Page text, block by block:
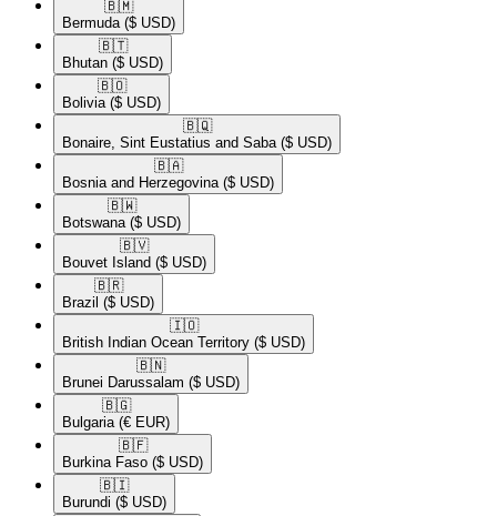
🇧🇲​
Bermuda ($ USD)
🇧🇹​
Bhutan ($ USD)
🇧🇴​
Bolivia ($ USD)
🇧🇶​
Bonaire, Sint Eustatius and Saba ($ USD)
🇧🇦​
Bosnia and Herzegovina ($ USD)
🇧🇼​
Botswana ($ USD)
🇧🇻​
Bouvet Island ($ USD)
🇧🇷​
Brazil ($ USD)
🇮🇴​
British Indian Ocean Territory ($ USD)
🇧🇳​
Brunei Darussalam ($ USD)
🇧🇬​
Bulgaria (€ EUR)
🇧🇫​
Burkina Faso ($ USD)
🇧🇮​
Burundi ($ USD)